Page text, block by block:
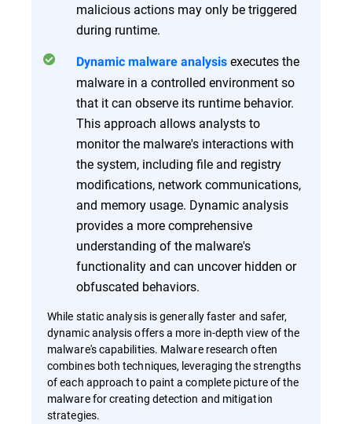
malicious actions may only be triggered
during runtime.
Dynamic malware analysis executes the
malware in a controlled environment so
that it can observe its runtime behavior.
This approach allows analysts to
monitor the malware's interactions with
the system, including file and registry
modifications, network communications,
and memory usage. Dynamic analysis
provides a more comprehensive
understanding of the malware's
functionality and can uncover hidden or
obfuscated behaviors.
While static analysis is generally faster and safer,
dynamic analysis offers a more in-depth view of the
malware's capabilities. Malware research often
combines both techniques, leveraging the strengths
of each approach to paint a complete picture of the
malware for creating detection and mitigation
strategies.